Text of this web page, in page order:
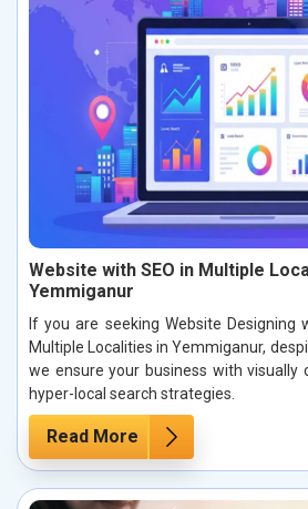
Website with SEO in Multiple
Yemmiganur
If you are seeking Website Designing
Multiple Localities in Yemmiganur,
we ensure your business with visually
hyper-local search strategies.
Read More